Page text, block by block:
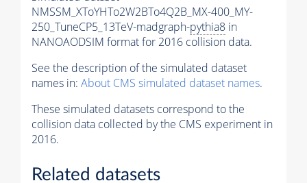
NMSSM_XToYHTo2W2BTo4Q2B_MX-400_MY-
250_TuneCP5_13TeV-madgraph-pythia8 in
NANOAODSIM format for 2016 collision data.
See the description of the simulated dataset
names in: About CMS simulated dataset names.
These simulated datasets correspond to the
collision data collected by the CMS experiment in
2016.
Related datasets